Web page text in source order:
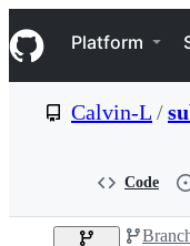
k
i
p
e
Navigation
Platform
Calvin-L /
Code